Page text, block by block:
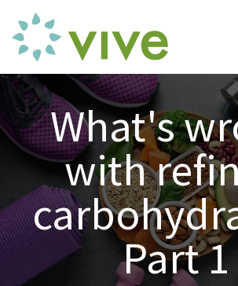
content
HOME
ABOUT
OUR SERVICES
Naturopathy
ARTICLES
What's
with
Part 1